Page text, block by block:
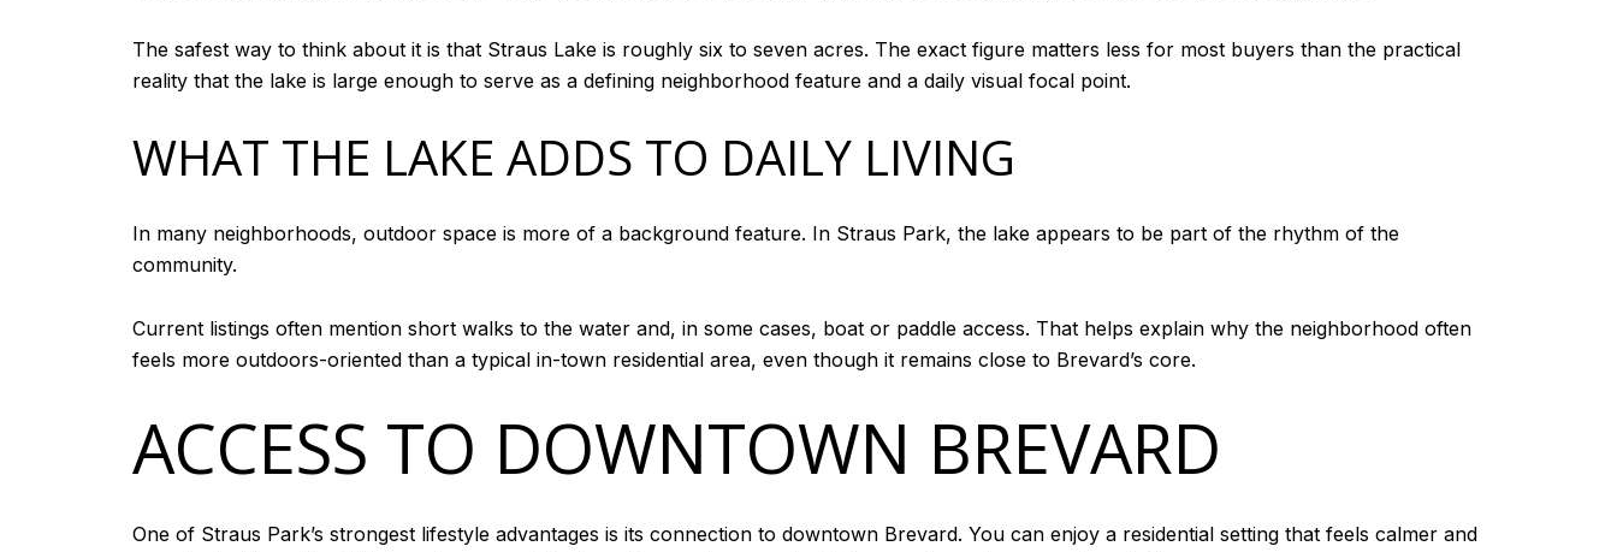
The safest way to think about it is that Straus Lake is roughly six to seven acres. The exact figure matters less for most buyers than the practical
reality that the lake is large enough to serve as a defining neighborhood feature and a daily visual focal point.
WHAT THE LAKE ADDS TO DAILY LIVING
In many neighborhoods, outdoor space is more of a background feature. In Straus Park, the lake appears to be part of the rhythm of the
community.
Current listings often mention short walks to the water and, in some cases, boat or paddle access. That helps explain why the neighborhood often
feels more outdoors-oriented than a typical in-town residential area, even though it remains close to Brevard’s core.
ACCESS TO DOWNTOWN BREVARD
One of Straus Park’s strongest lifestyle advantages is its connection to downtown Brevard. You can enjoy a residential setting that feels calmer and